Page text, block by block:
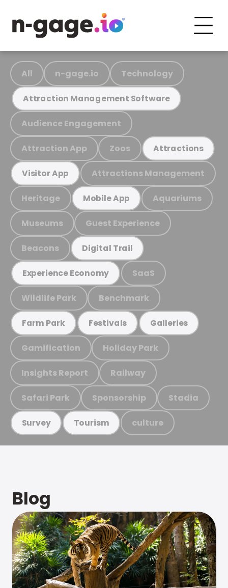
All n-gage.io Technology
Attraction Management Software
Audience Engagement
Attraction App Zoos Attractions
Visitor App Attractions Management
Heritage Mobile App Aquariums
Museums Guest Experience
Beacons Digital Trail
Experience Economy SaaS
Wildlife Park Benchmark
Farm Park Festivals Galleries
Gamification Holiday Park
Insights Report Railway
Safari Park Sponsorship Stadia
Survey Tourism culture
Blog